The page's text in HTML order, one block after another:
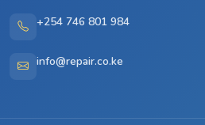
+254 746 801 984
info@repair.co.ke